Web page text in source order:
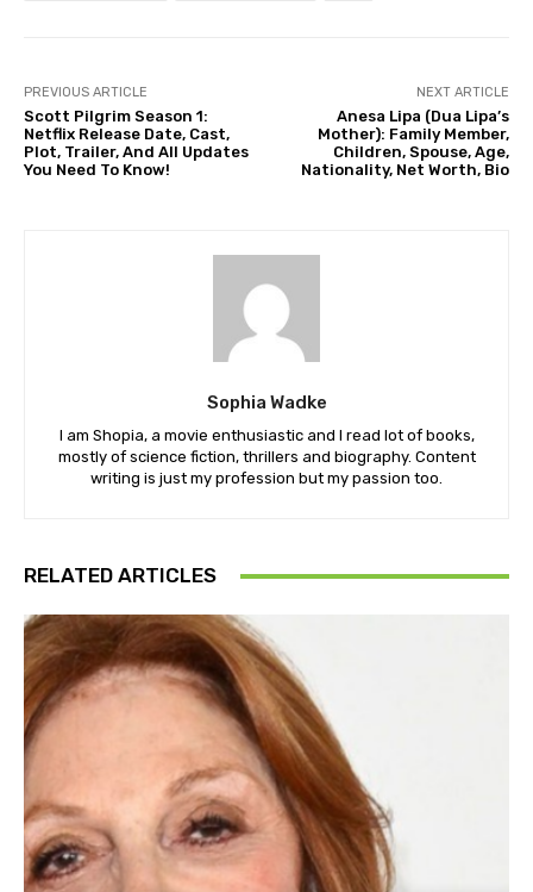
PREVIOUS ARTICLE
Scott Pilgrim Season 1:
Netflix Release Date, Cast,
Plot, Trailer, And All Updates
You Need To Know!
NEXT ARTICLE
Anesa Lipa (Dua Lipa’s
Mother): Family Member,
Children, Spouse, Age,
Nationality, Net Worth, Bio
Sophia Wadke
I am Shopia, a movie enthusiastic and I read lot of books,
mostly of science fiction, thrillers and biography. Content
writing is just my profession but my passion too.
RELATED ARTICLES